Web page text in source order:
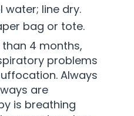
water; line dry.
bag or tote.
4 months,
problems
Always
are
is breathing